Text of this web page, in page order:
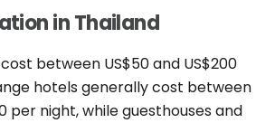
in Thailand
between US$50 and US$200
hotels generally cost between
per night, while guesthouses and